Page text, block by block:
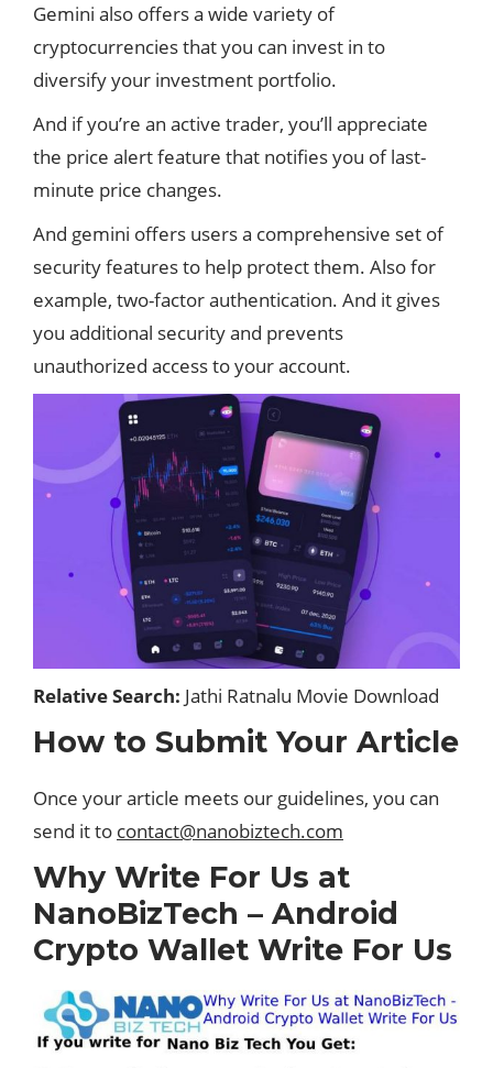
Gemini also offers a wide variety of
cryptocurrencies that you can invest in to
diversify your investment portfolio.
And if you’re an active trader, you’ll appreciate
the price alert feature that notifies you of last-
minute price changes.
And gemini offers users a comprehensive set of
securityfeaturesto help protect them. Also for
example, two-factor authentication. And it gives
you additional security and prevents
unauthorized access to your account.
Relative Search: Jathi Ratnalu Movie Download
How to Submit Your Article
Once your article meets our guidelines, you can
send it to contact@nanobiztech.com
Why Write For Us at
NanoBizTech – Android
Crypto Wallet Write For Us